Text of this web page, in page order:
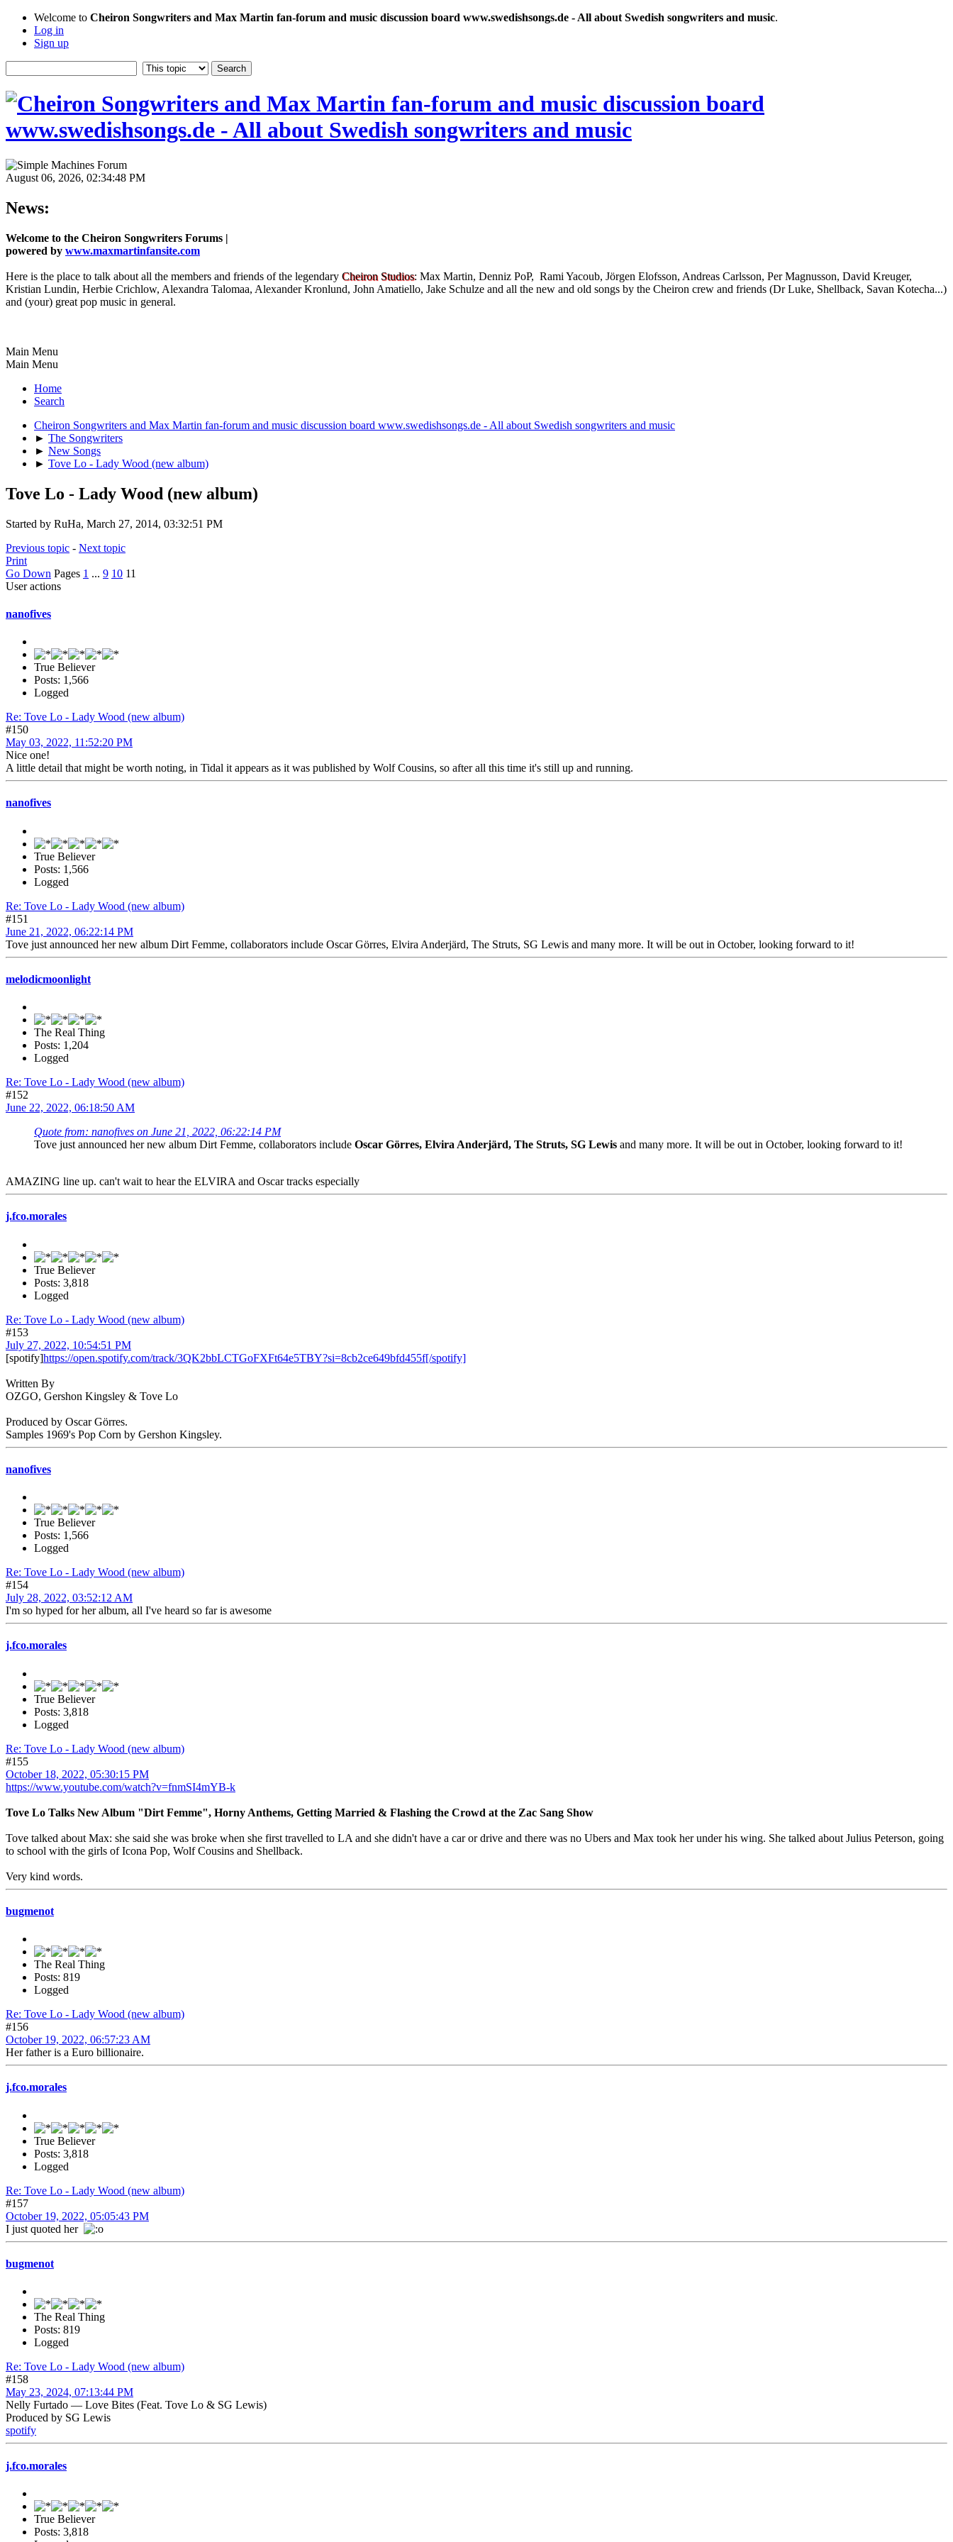
Welcome to Cheiron Songwriters and Max Martin fan-forum and music discussion board www.swedishsongs.de - All about Swedish songwriters and music.
Log in
Sign up
August 06, 2026, 02:34:48 PM
News:
Welcome to the Cheiron Songwriters Forums |
powered by www.maxmartinfansite.com
Here is the place to talk about all the members and friends of the legendary Cheiron Studios: Max Martin, Denniz PoP, Rami Yacoub, Jörgen Elofsson, Andreas Carlsson, Per Magnusson, David Kreuger,
Kristian Lundin, Herbie Crichlow, Alexandra Talomaa, Alexander Kronlund, John Amatiello, Jake Schulze and all the new and old songs by the Cheiron crew and friends (Dr Luke, Shellback, Savan Kotecha...)
and (your) great pop music in general.
Main Menu
Main Menu
Home
Search
Cheiron Songwriters and Max Martin fan-forum and music discussion board www.swedishsongs.de - All about Swedish songwriters and music
► The Songwriters
► New Songs
► Tove Lo - Lady Wood (new album)
Tove Lo - Lady Wood (new album)
Started by RuHa, March 27, 2014, 03:32:51 PM
Previous topic - Next topic
Print
Go Down Pages 1 ... 9 10 11
User actions
nanofives
True Believer
Posts: 1,566
Logged
Re: Tove Lo - Lady Wood (new album)
#150
May 03, 2022, 11:52:20 PM
Nice one!
A little detail that might be worth noting, in Tidal it appears as it was published by Wolf Cousins, so after all this time it's still up and running.
nanofives
True Believer
Posts: 1,566
Logged
Re: Tove Lo - Lady Wood (new album)
#151
June 21, 2022, 06:22:14 PM
Tove just announced her new album Dirt Femme, collaborators include Oscar Görres, Elvira Anderjärd, The Struts, SG Lewis and many more. It will be out in October, looking forward to it!
melodicmoonlight
The Real Thing
Posts: 1,204
Logged
Re: Tove Lo - Lady Wood (new album)
#152
June 22, 2022, 06:18:50 AM
Quote from: nanofives on June 21, 2022, 06:22:14 PM
Tove just announced her new album Dirt Femme, collaborators include Oscar Görres, Elvira Anderjärd, The Struts, SG Lewis and many more. It will be out in October, looking forward to it!
AMAZING line up. can't wait to hear the ELVIRA and Oscar tracks especially
j.fco.morales
True Believer
Posts: 3,818
Logged
Re: Tove Lo - Lady Wood (new album)
#153
July 27, 2022, 10:54:51 PM
[spotify]https://open.spotify.com/track/3QK2bbLCTGoFXFt64e5TBY?si=8cb2ce649bfd455f[/spotify]
Written By
OZGO, Gershon Kingsley & Tove Lo
Produced by Oscar Görres.
Samples 1969's Pop Corn by Gershon Kingsley.
nanofives
True Believer
Posts: 1,566
Logged
Re: Tove Lo - Lady Wood (new album)
#154
July 28, 2022, 03:52:12 AM
I'm so hyped for her album, all I've heard so far is awesome
j.fco.morales
True Believer
Posts: 3,818
Logged
Re: Tove Lo - Lady Wood (new album)
#155
October 18, 2022, 05:30:15 PM
https://www.youtube.com/watch?v=fnmSI4mYB-k
Tove Lo Talks New Album "Dirt Femme", Horny Anthems, Getting Married & Flashing the Crowd at the Zac Sang Show
Tove talked about Max: she said she was broke when she first travelled to LA and she didn't have a car or drive and there was no Ubers and Max took her under his wing. She talked about Julius Peterson, going
to school with the girls of Icona Pop, Wolf Cousins and Shellback.
Very kind words.
bugmenot
The Real Thing
Posts: 819
Logged
Re: Tove Lo - Lady Wood (new album)
#156
October 19, 2022, 06:57:23 AM
Her father is a Euro billionaire.
j.fco.morales
True Believer
Posts: 3,818
Logged
Re: Tove Lo - Lady Wood (new album)
#157
October 19, 2022, 05:05:43 PM
I just quoted her
bugmenot
The Real Thing
Posts: 819
Logged
Re: Tove Lo - Lady Wood (new album)
#158
May 23, 2024, 07:13:44 PM
Nelly Furtado — Love Bites (Feat. Tove Lo & SG Lewis)
Produced by SG Lewis
spotify
j.fco.morales
True Believer
Posts: 3,818